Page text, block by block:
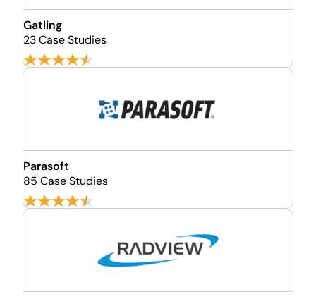
Gatling
23 Case Studies
Parasoft
85 Case Studies